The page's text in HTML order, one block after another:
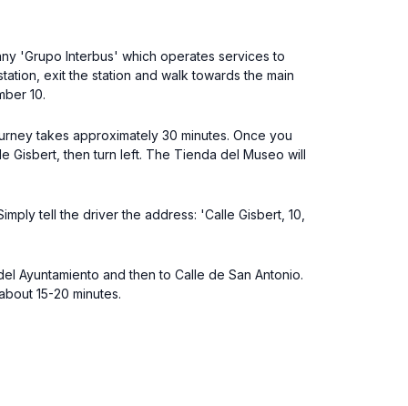
'Grupo Interbus' which operates services to
exit the station and walk towards the main
10.
takes approximately 30 minutes. Once you
Gisbert, then turn left. The Tienda del Museo will
tell the driver the address: 'Calle Gisbert, 10,
Ayuntamiento and then to Calle de San Antonio.
15-20 minutes.